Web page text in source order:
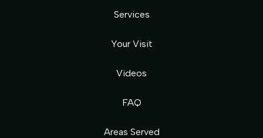
Services
Your Visit
Videos
FAQ
Areas Served